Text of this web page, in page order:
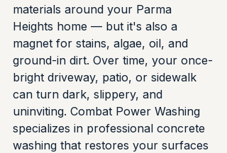
materials around your Parma
Heights home — but it's also a
magnet for stains, algae, oil, and
ground-in dirt. Over time, your once-
bright driveway, patio, or sidewalk
can turn dark, slippery, and
uninviting. Combat Power Washing
specializes in professional concrete
washing that restores your surfaces